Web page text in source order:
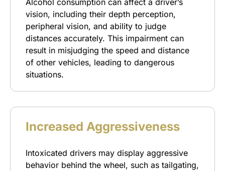
Alcohol consumption can affect a driver’s
vision, including their depth perception,
peripheral vision, and ability to judge
distances accurately. This impairment can
result in misjudging the speed and distance
of other vehicles, leading to dangerous
situations.
Increased Aggressiveness
Intoxicated drivers may display aggressive
behavior behind the wheel, such as tailgating,